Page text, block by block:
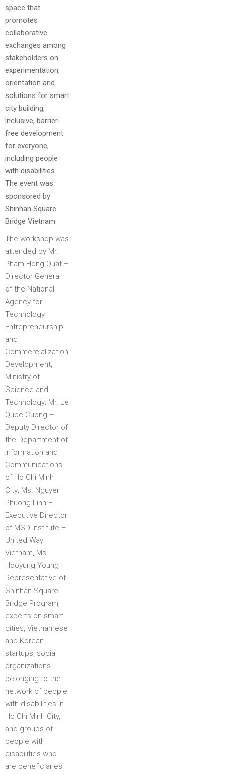
space that
promotes
collaborative
exchanges among
stakeholders on
experimentation,
orientation and
solutions for smart
city building,
inclusive, barrier-
free development
for everyone,
including people
with disabilities.
The event was
sponsored by
Shinhan Square
Bridge Vietnam.
The workshop was
attended by Mr.
Pham Hong Quat –
Director General
of the National
Agency for
Technology
Entrepreneurship
and
Commercialization
Development,
Ministry of
Science and
Technology; Mr. Le
Quoc Cuong –
Deputy Director of
the Department of
Information and
Communications
of Ho Chi Minh
City; Ms. Nguyen
Phuong Linh –
Executive Director
of MSD Institute –
United Way
Vietnam, Ms.
Hooyung Young –
Representative of
Shinhan Square
Bridge Program,
experts on smart
cities, Vietnamese
and Korean
startups, social
organizations
belonging to the
network of people
with disabilities in
Ho Chi Minh City,
and groups of
people with
disabilities who
are beneficiaries